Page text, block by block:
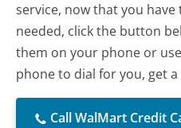
service, now that you
needed, click the button
them on your phone or
phone to dial for you, get
Call WalMart Credit